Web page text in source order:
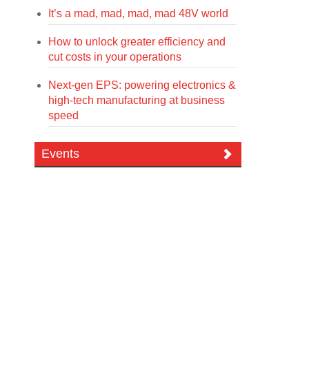
It’s a mad, mad, mad, mad 48V world
How to unlock greater efficiency and
cut costs in your operations
Next-gen EPS: powering electronics &
high-tech manufacturing at business
speed
Events